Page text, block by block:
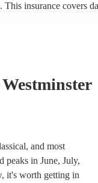
insurance covers
and most
peaks in June, July,
it's worth getting in